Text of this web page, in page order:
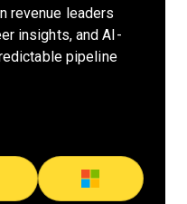
revenue leaders
insights, and AI-
pipeline